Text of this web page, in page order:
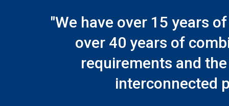
"We have over 15 years
over 40 years of
requirements and
interconnected